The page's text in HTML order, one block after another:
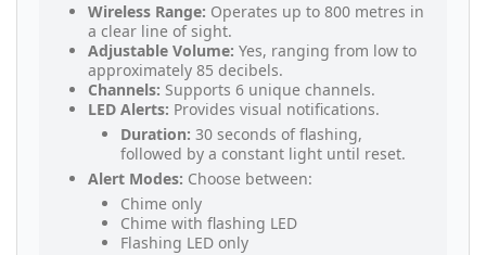
Wireless Range: Operates up to 800 metres in
a clear line of sight.
Adjustable Volume: Yes, ranging from low to
approximately 85 decibels.
Channels: Supports 6 unique channels.
LED Alerts: Provides visual notifications.
Duration: 30 seconds of flashing,
followed by a constant light until reset.
Alert Modes: Choose between:
Chime only
Chime with flashing LED
Flashing LED only